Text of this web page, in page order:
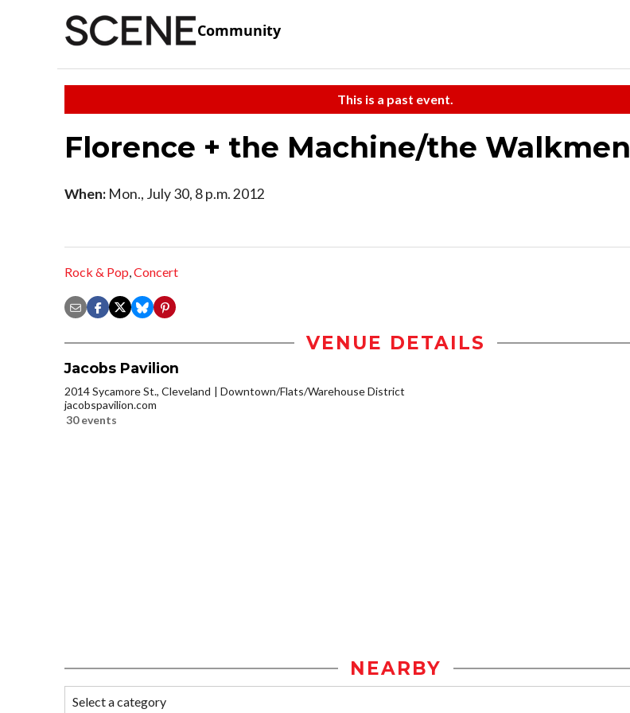
Community
This is a past event.
Florence + the Machine/the Walkmen
When: Mon., July 30, 8 p.m. 2012
Rock & Pop,Concert
VENUE DETAILS
Jacobs Pavilion
2014 Sycamore St., Cleveland
Downtown/Flats/Warehouse District
jacobspavilion.com
30 events
NEARBY